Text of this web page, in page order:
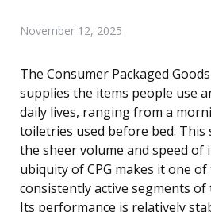
November 12, 2025
The Consumer Packaged
supplies the items people use
daily lives, ranging from a
toiletries used before bed. This
the sheer volume and speed of
ubiquity of CPG makes it one
consistently active segments of
Its performance is relatively